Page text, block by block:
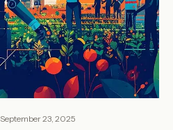
September 23, 2025